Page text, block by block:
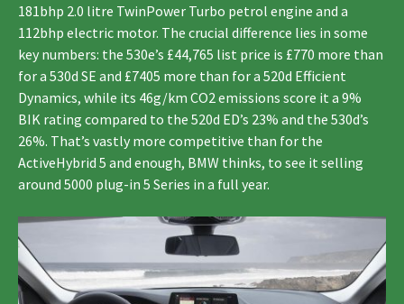
181bhp 2.0 litre TwinPower Turbo petrol engine and a
112bhp electric motor. The crucial difference lies in some
key numbers: the 530e’s £44,765 list price is £770 more than
for a 530d SE and £7405 more than for a 520d Efficient
Dynamics, while its 46g/km CO2 emissions score it a 9%
BIK rating compared to the 520d ED’s 23% and the 530d’s
26%. That’s vastly more competitive than for the
ActiveHybrid 5 and enough, BMW thinks, to see it selling
around 5000 plug-in 5 Series in a full year.